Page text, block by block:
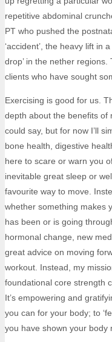
repetitive abdominal
PT who pushed the
‘accident’, the heavy lift in
drop’ in the nether
clients who have sought
Exercising is good for us.
depth about the benefits of
could say, but for now I’ll
bone health, digestive
here to scare or warn you
inevitable great sleep or
favourite way to move.
whether something makes
has been or is going
hormonal change, new
great advice on moving
workout. Instead, my
foundational core strength
It’s empowering and
you can for your body; to
you have shown your body